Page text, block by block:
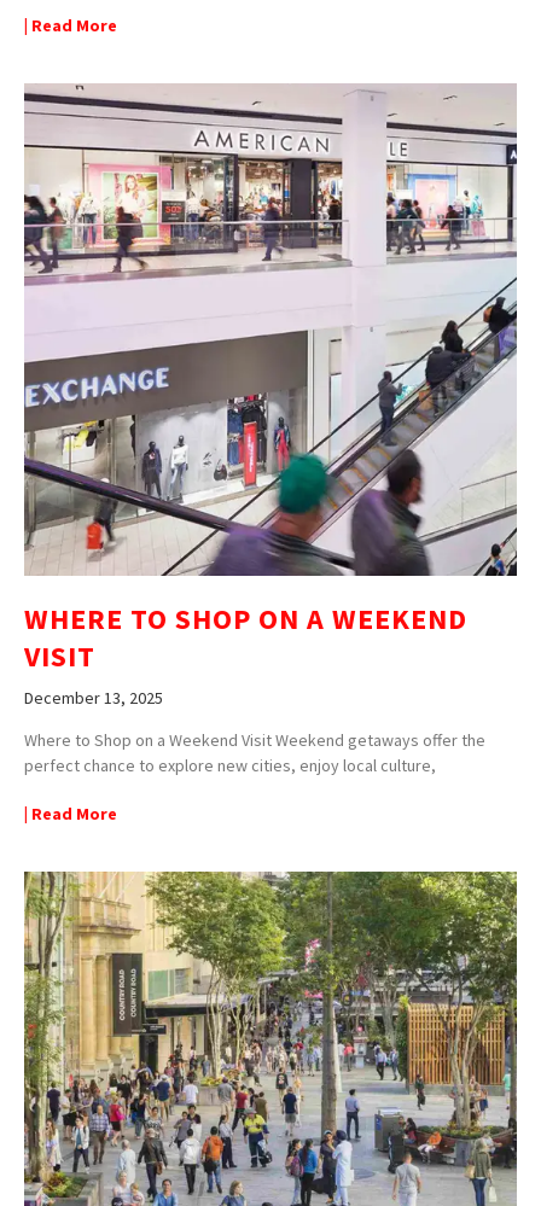
| Read More
WHERE TO SHOP ON A WEEKEND
VISIT
December 13, 2025
Where to Shop on a Weekend Visit Weekend getaways offer the
perfect chance to explore new cities, enjoy local culture,
| Read More